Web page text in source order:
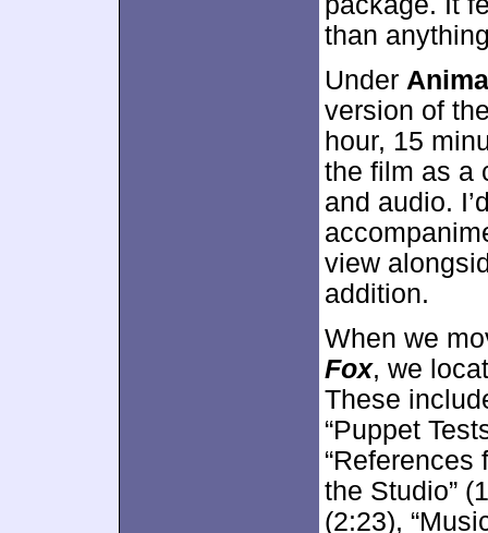
than
Under
version of
hour, 15
the film as a
and audio.
view
addition.
When we
Fox, we
These
“Puppet
“References
the Studio”
(2:23),